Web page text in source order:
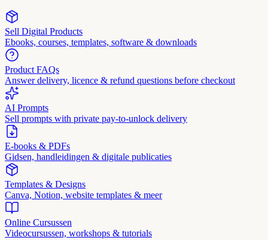
Sell Digital Products
Ebooks, courses, templates, software & downloads
Product FAQs
Answer delivery, licence & refund questions before checkout
AI Prompts
Sell prompts with private pay-to-unlock delivery
E-books & PDFs
Gidsen, handleidingen & digitale publicaties
Templates & Designs
Canva, Notion, website templates & meer
Online Cursussen
Videocursussen, workshops & tutorials